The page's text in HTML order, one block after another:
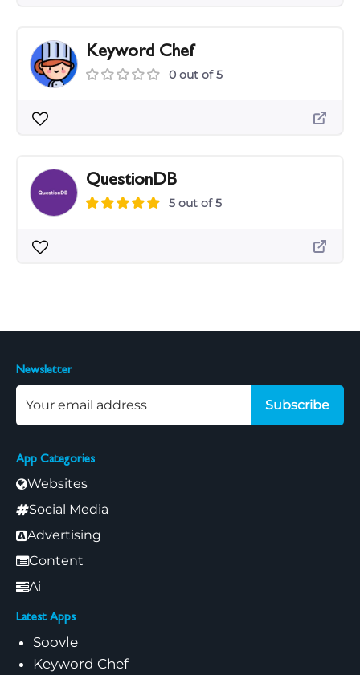
Keyword Chef
0 out of 5
QuestionDB
5 out of 5
App Categories
Websites
Social Media
Advertising
Content
Ai
Latest Apps
Soovle
Keyword Chef
Newsletter
Subscribe